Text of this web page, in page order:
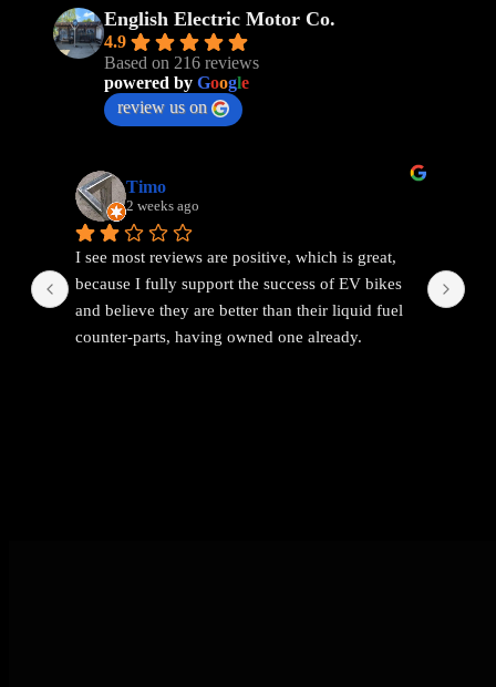
English Electric Motor Co.
4.9
Based on 216 reviews
powered by Google
review us on
Timo
2 weeks ago
I see most reviews are positive, which is great,
because I fully support the success of EV bikes
and believe they are better than their liquid fuel
counter-parts, having owned one already.